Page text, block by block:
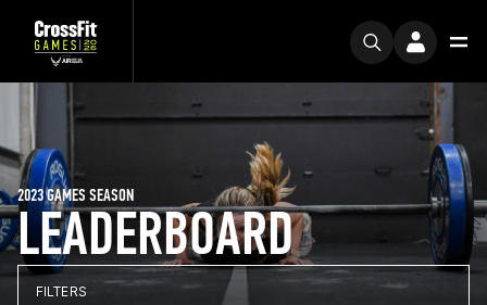
LEADERBOARD
2023 GAMES SEASON
FILTERS